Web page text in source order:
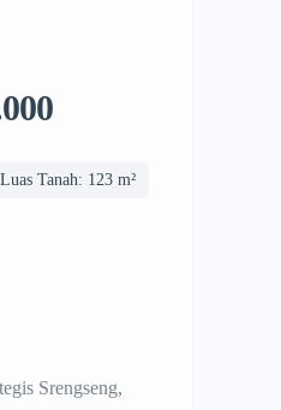
Luas Tanah: 123 m²
Srengseng,